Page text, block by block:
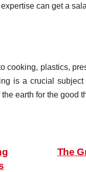
can get a
cooking, plastics,
is a crucial
earth for the good
The